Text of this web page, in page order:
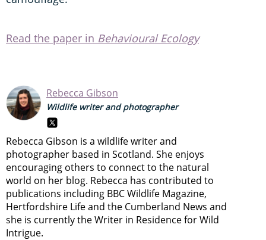
Read the paper in Behavioural Ecology
Rebecca Gibson
Wildlife writer and photographer
Rebecca Gibson is a wildlife writer and
photographer based in Scotland. She enjoys
encouraging others to connect to the natural
world on her blog. Rebecca has contributed to
publications including BBC Wildlife Magazine,
Hertfordshire Life and the Cumberland News and
she is currently the Writer in Residence for Wild
Intrigue.